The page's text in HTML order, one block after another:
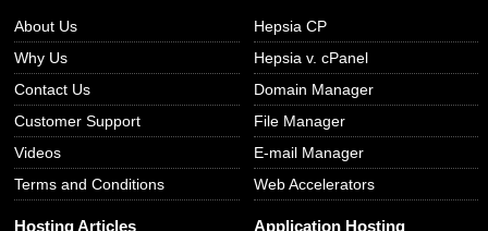
About Us
Why Us
Contact Us
Customer Support
Videos
Terms and Conditions
Hepsia CP
Hepsia v. cPanel
Domain Manager
File Manager
E-mail Manager
Web Accelerators
Hosting Articles Application Hosting